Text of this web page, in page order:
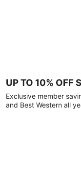
UP TO 10% OFF
Exclusive member
and Best Western all